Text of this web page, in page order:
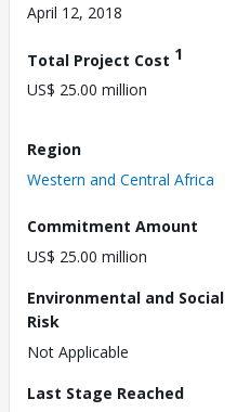
April 12, 2018
Total Project Cost 1
US$ 25.00 million
Region
Western and Central Africa
Commitment Amount
US$ 25.00 million
Environmental and Social
Risk
Not Applicable
Last Stage Reached